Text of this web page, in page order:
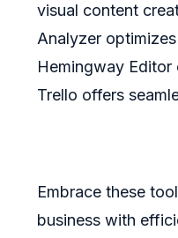
visual content
Analyzer
Hemingway Editor
Trello offers
Embrace these
business with